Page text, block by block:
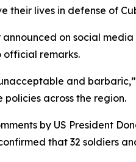
their lives in defense of
on social
official remarks.
and
across the region.
by US President
that 32 soldiers